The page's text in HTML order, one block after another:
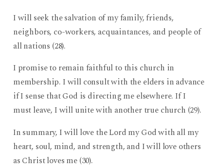
I will seek the salvation of my family, friends,
neighbors, co-workers, acquaintances, and people of
all nations (28).
I promise to remain faithful to this church in
membership. I will consult with the elders in advance
if I sense that God is directing me elsewhere. If I
must leave, I will unite with another true church (29).
In summary, I will love the Lord my God with all my
heart, soul, mind, and strength, and I will love others
as Christ loves me (30).